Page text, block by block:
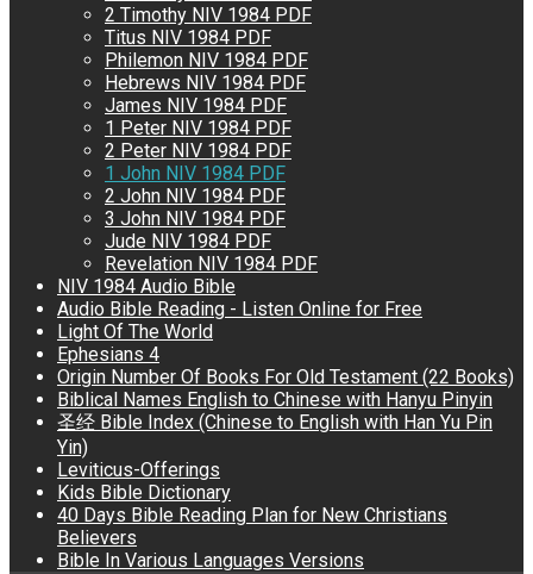
2 Timothy NIV 1984 PDF
Titus NIV 1984 PDF
Philemon NIV 1984 PDF
Hebrews NIV 1984 PDF
James NIV 1984 PDF
1 Peter NIV 1984 PDF
2 Peter NIV 1984 PDF
1 John NIV 1984 PDF
2 John NIV 1984 PDF
3 John NIV 1984 PDF
Jude NIV 1984 PDF
Revelation NIV 1984 PDF
NIV 1984 Audio Bible
Audio Bible Reading - Listen Online for Free
Light Of The World
Ephesians 4
Origin Number Of Books For Old Testament (22 Books)
Biblical Names English to Chinese with Hanyu Pinyin
圣经 Bible Index (Chinese to English with Han Yu Pin
Yin)
Leviticus-Offerings
Kids Bible Dictionary
40 Days Bible Reading Plan for New Christians
Believers
Bible In Various Languages Versions